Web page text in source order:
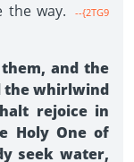
the way.
--{2TG9
them, and the
the whirlwind
rejoice in
Holy One of
seek water,